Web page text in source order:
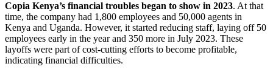
Copia Kenya’s financial troubles began to show in 2023. At that
time, the company had 1,800 employees and 50,000 agents in
Kenya and Uganda. However, it started reducing staff, laying off 50
employees early in the year and 350 more in July 2023. These
layoffs were part of cost-cutting efforts to become profitable,
indicating financial difficulties.